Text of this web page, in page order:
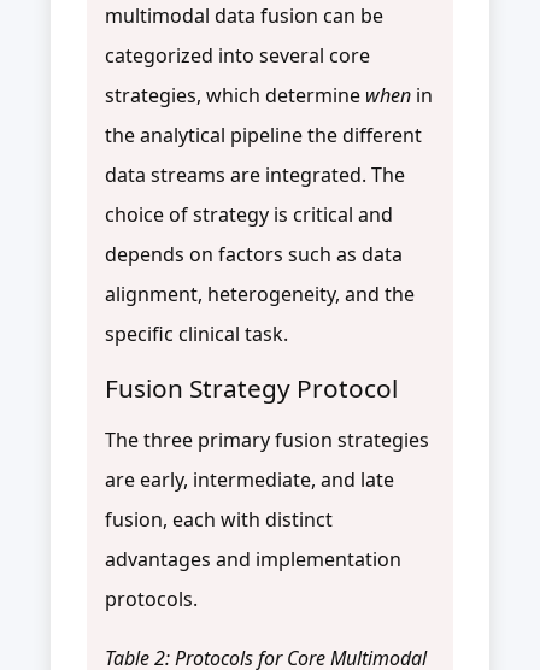
multimodal data fusion can be
categorized into several core
strategies, which determine when in
the analytical pipeline the different
data streams are integrated. The
choice of strategy is critical and
depends on factors such as data
alignment, heterogeneity, and the
specific clinical task.
Fusion Strategy Protocol
The three primary fusion strategies
are early, intermediate, and late
fusion, each with distinct
advantages and implementation
protocols.
Table 2: Protocols for Core Multimodal